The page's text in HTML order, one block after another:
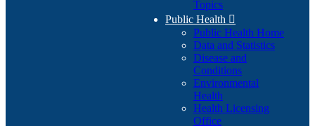
Topics
Public Health 
Public Health Home
Data and Statistics
Disease and
Conditions
Environmental
Health
Health Licensing
Office